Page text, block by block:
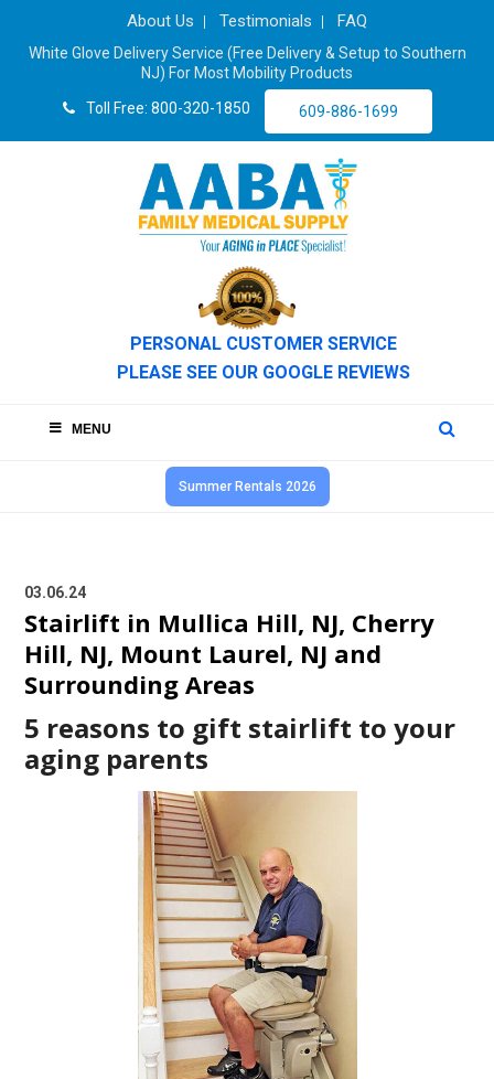
About Us Testimonials FAQ
White Glove Delivery Service (Free Delivery & Setup to Southern
NJ) For Most Mobility Products
Toll Free: 800-320-1850
609-886-1699
PERSONAL CUSTOMER SERVICE
PLEASE SEE OUR GOOGLE REVIEWS
MENU
Summer Rentals 2026
03.06.24
Stairlift in Mullica Hill, NJ, Cherry
Hill, NJ, Mount Laurel, NJ and
Surrounding Areas
5 reasons to gift stairlift to your
aging parents